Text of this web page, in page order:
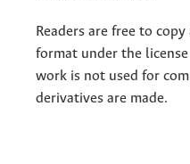
Readers are free to
format under the
work is not used for
derivatives are made.